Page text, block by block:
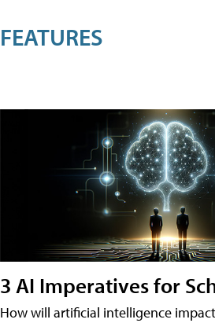
FEATURES
3 AI Imperatives for
How will artificial intelligence